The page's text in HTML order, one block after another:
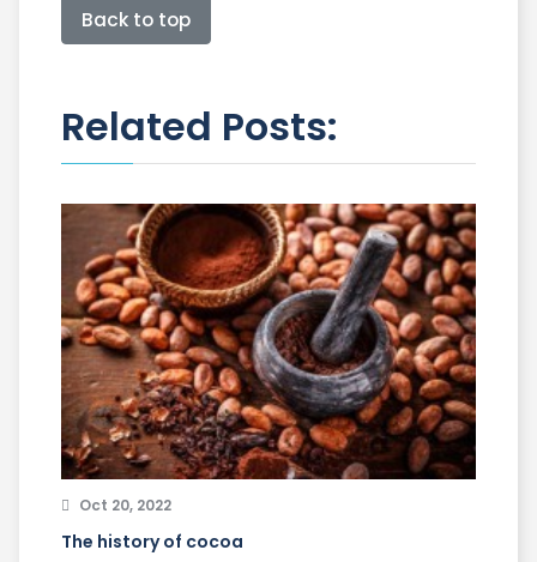
Back to top
Related Posts:
Oct 20, 2022
The history of cocoa